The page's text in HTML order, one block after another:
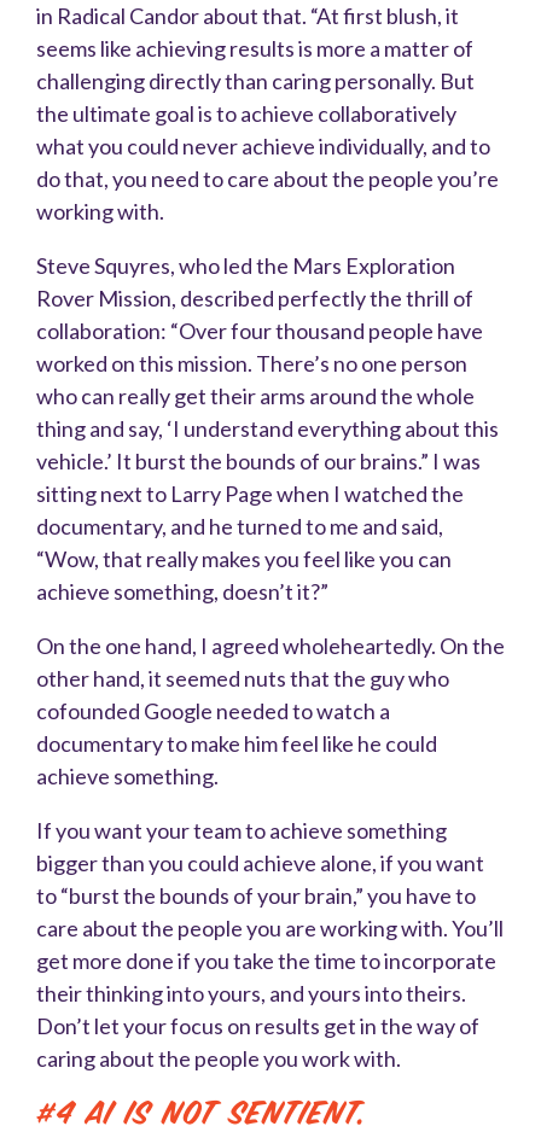
in Radical Candor about that. “At first blush, it
seems like achieving results is more a matter of
challenging directly than caring personally. But
the ultimate goal is to achieve collaboratively
what you could never achieve individually, and to
do that, you need to care about the people you’re
working with.
Steve Squyres, who led the Mars Exploration
Rover Mission, described perfectly the thrill of
collaboration: “Over four thousand people have
worked on this mission. There’s no one person
who can really get their arms around the whole
thing and say, ‘I understand everything about this
vehicle.’ It burst the bounds of our brains.” I was
sitting next to Larry Page when I watched the
documentary, and he turned to me and said,
“Wow, that really makes you feel like you can
achieve something, doesn’t it?”
On the one hand, I agreed wholeheartedly. On the
other hand, it seemed nuts that the guy who
cofounded Google needed to watch a
documentary to make him feel like he could
achieve something.
If you want your team to achieve something
bigger than you could achieve alone, if you want
to “burst the bounds of your brain,” you have to
care about the people you are working with. You’ll
get more done if you take the time to incorporate
their thinking into yours, and yours into theirs.
Don’t let your focus on results get in the way of
caring about the people you work with.
#4 AI is not sentient.